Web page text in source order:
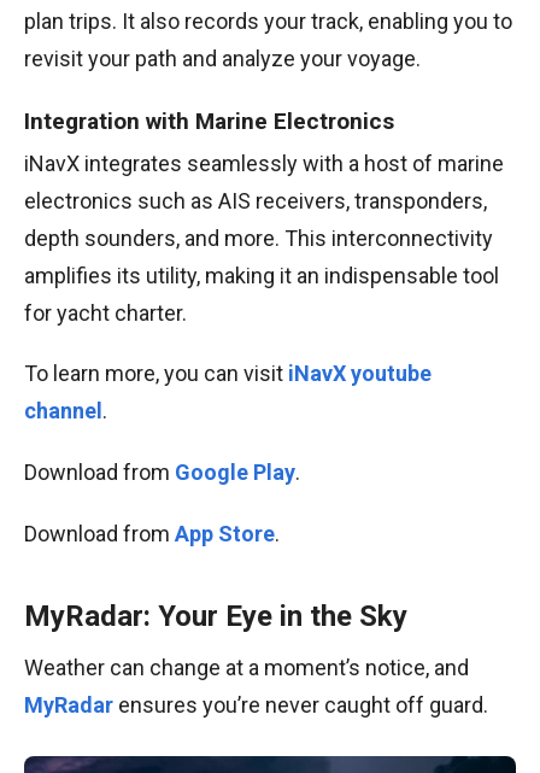
plan trips. It also records your track, enabling you to
revisit your path and analyze your voyage.
Integration with Marine Electronics
iNavX integrates seamlessly with a host of marine
electronics such as AIS receivers, transponders,
depth sounders, and more. This interconnectivity
amplifies its utility, making it an indispensable tool
for yacht charter.
To learn more, you can visit iNavX youtube
channel .
Download from Google Play.
Download from App Store.
MyRadar: Your Eye in the Sky
Weather can change at a moment’s notice, and
MyRadar ensures you’re never caught off guard.